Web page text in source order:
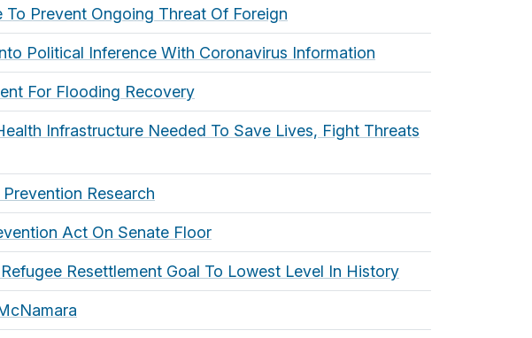
Prevent Ongoing Threat Of Foreign
Political Inference With Coronavirus Information
For Flooding Recovery
Infrastructure Needed To Save Lives, Fight Threats
Research
Act On Senate Floor
Resettlement Goal To Lowest Level In History